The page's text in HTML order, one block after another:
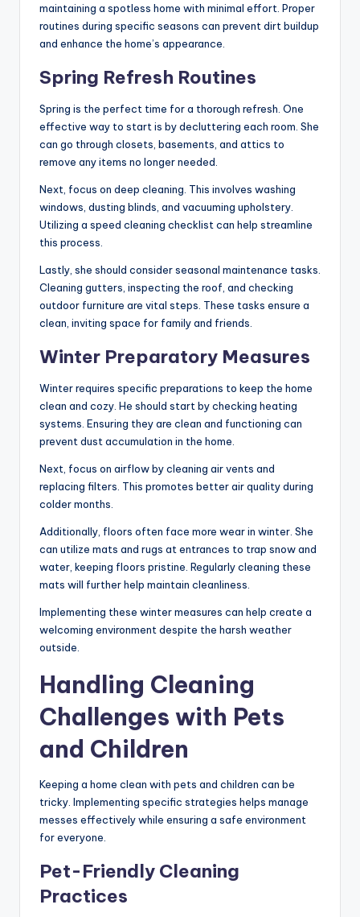
maintaining a spotless home with minimal effort. Proper
routines during specific seasons can prevent dirt buildup
and enhance the home’s appearance.
Spring Refresh Routines
Spring is the perfect time for a thorough refresh. One
effective way to start is by decluttering each room. She
can go through closets, basements, and attics to
remove any items no longer needed.
Next, focus on deep cleaning. This involves washing
windows, dusting blinds, and vacuuming upholstery.
Utilizing a speed cleaning checklist can help streamline
this process.
Lastly, she should consider seasonal maintenance tasks.
Cleaning gutters, inspecting the roof, and checking
outdoor furniture are vital steps. These tasks ensure a
clean, inviting space for family and friends.
Winter Preparatory Measures
Winter requires specific preparations to keep the home
clean and cozy. He should start by checking heating
systems. Ensuring they are clean and functioning can
prevent dust accumulation in the home.
Next, focus on airflow by cleaning air vents and
replacing filters. This promotes better air quality during
colder months.
Additionally, floors often face more wear in winter. She
can utilize mats and rugs at entrances to trap snow and
water, keeping floors pristine. Regularly cleaning these
mats will further help maintain cleanliness.
Implementing these winter measures can help create a
welcoming environment despite the harsh weather
outside.
Handling Cleaning
Challenges with Pets
and Children
Keeping a home clean with pets and children can be
tricky. Implementing specific strategies helps manage
messes effectively while ensuring a safe environment
for everyone.
Pet-Friendly Cleaning
Practices